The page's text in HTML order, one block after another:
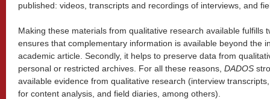
published: videos, transcripts and recordings of interviews, and
Making these materials from qualitative research available fulfills
ensures that complementary information is available beyond the
academic article. Secondly, it helps to preserve data from
personal or restricted archives. For all these reasons, DADOS
available evidence from qualitative research (interview
for content analysis, and field diaries, among others).